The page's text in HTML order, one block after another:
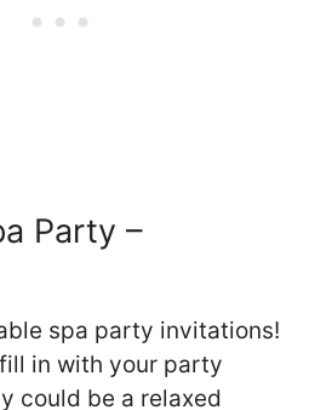
Party –
spa party invitations!
in with your party
could be a relaxed